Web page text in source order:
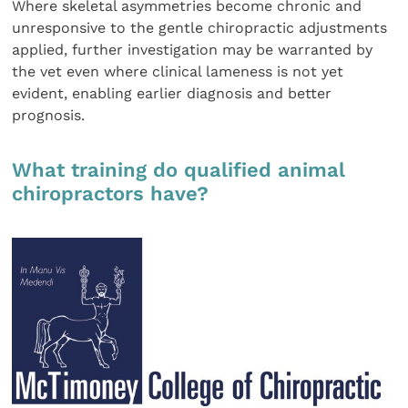
Where skeletal asymmetries become chronic and
unresponsive to the gentle chiropractic adjustments
applied, further investigation may be warranted by
the vet even where clinical lameness is not yet
evident, enabling earlier diagnosis and better
prognosis.
What training do qualified animal
chiropractors have?